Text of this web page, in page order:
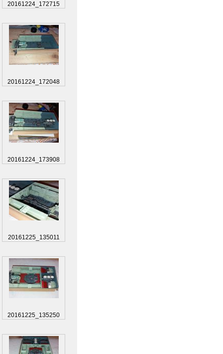
20161224_172715
20161224_172048
20161224_173908
20161225_135011
20161225_135250